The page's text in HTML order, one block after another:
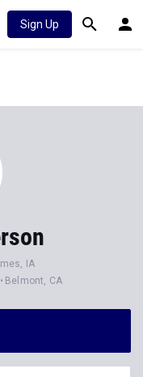
Sign Up
IA
Belmont, CA